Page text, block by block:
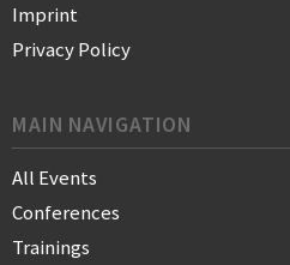
Imprint
Privacy Policy
MAIN NAVIGATION
All Events
Conferences
Trainings